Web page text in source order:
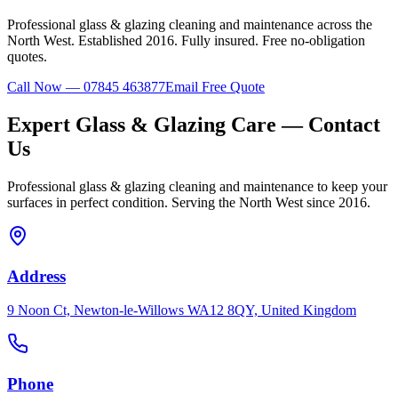
Professional glass & glazing cleaning and maintenance across the
North West. Established 2016. Fully insured. Free no-obligation
quotes.
Call Now — 07845 463877Email Free Quote
Expert Glass & Glazing Care — Contact
Us
Professional glass & glazing cleaning and maintenance to keep your
surfaces in perfect condition. Serving the North West since 2016.
Address
9 Noon Ct, Newton-le-Willows WA12 8QY, United Kingdom
Phone